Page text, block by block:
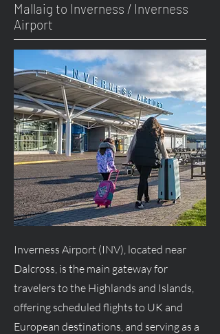
Mallaig to Inverness / Inverness
Airport
Inverness Airport (INV), located near
Dalcross, is the main gateway for
travelers to the Highlands and Islands,
offering scheduled flights to UK and
European destinations, and serving as a